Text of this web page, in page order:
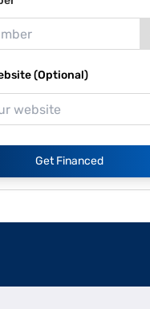
(Optional)
Get Financed